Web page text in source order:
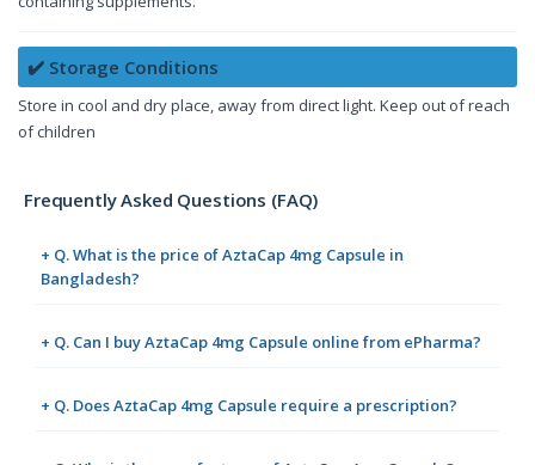
✔️ Storage Conditions
Store in cool and dry place, away from direct light. Keep out of reach
of children
Frequently Asked Questions (FAQ)
+ Q. What is the price of AztaCap 4mg Capsule in
Bangladesh?
+ Q. Can I buy AztaCap 4mg Capsule online from ePharma?
+ Q. Does AztaCap 4mg Capsule require a prescription?